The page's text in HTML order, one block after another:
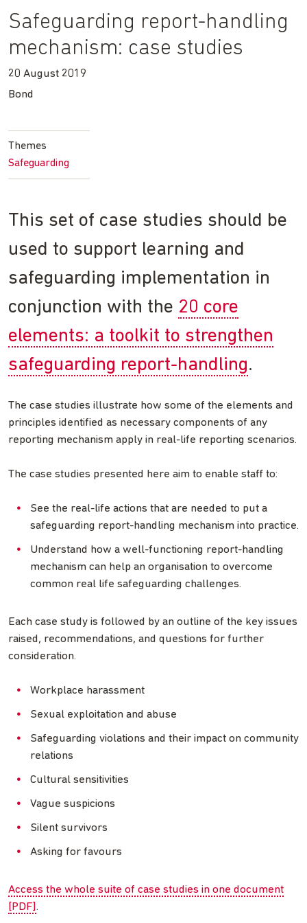
Safeguarding report-handling
mechanism: case studies
20 August 2019
Bond
Themes
Safeguarding
This set of case studies should be
used to support learning and
safeguarding implementation in
conjunction with the 20 core
elements: a toolkit to strengthen
safeguarding report-handling.
The case studies illustrate how some of the elements and
principles identified as necessary components of any
reporting mechanism apply in real-life reporting scenarios.
The case studies presented here aim to enable staff to:
See the real-life actions that are needed to put a
safeguarding report-handling mechanism into practice.
Understand how a well-functioning report-handling
mechanism can help an organisation to overcome
common real life safeguarding challenges.
Each case study is followed by an outline of the key issues
raised, recommendations, and questions for further
consideration.
Workplace harassment
Sexual exploitation and abuse
Safeguarding violations and their impact on community
relations
Cultural sensitivities
Vague suspicions
Silent survivors
Asking for favours
Access the whole suite of case studies in one document
[PDF].